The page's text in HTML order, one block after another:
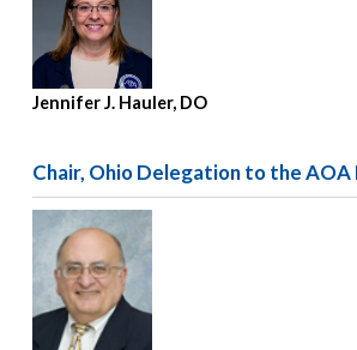
Jennifer J. Hauler, DO
Chair, Ohio Delegation to the AOA